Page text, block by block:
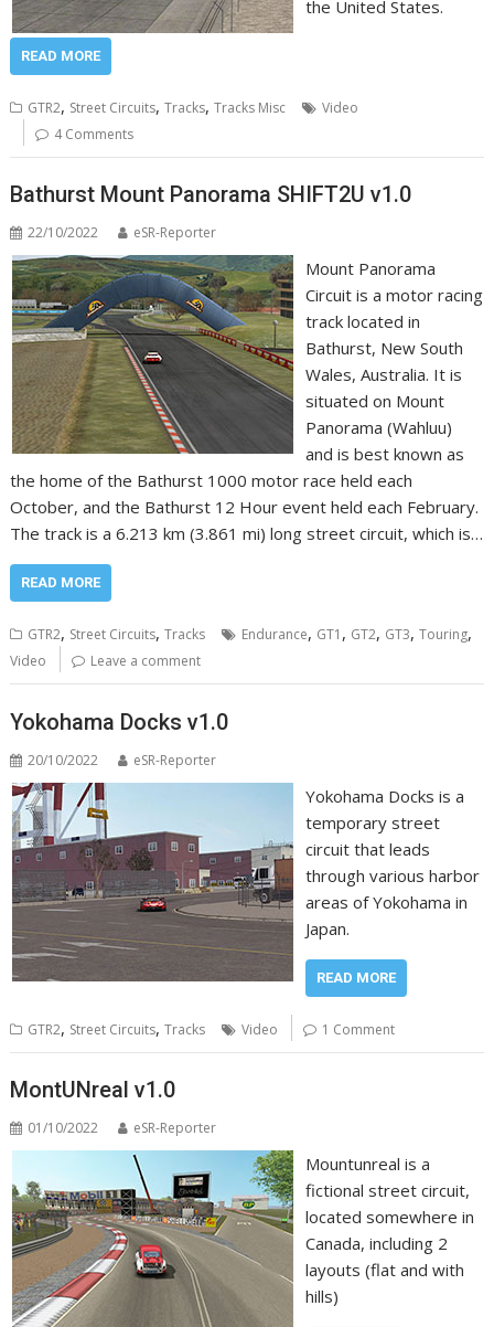
the United States.
READ MORE
GTR2, Street Circuits,Tracks,Tracks Misc
Video
4 Comments
Bathurst Mount Panorama SHIFT2U v1.0
22/10/2022 eSR-Reporter
Mount Panorama
Circuit is a motor racing
track located in
Bathurst, New South
Wales, Australia. It is
situated on Mount
Panorama (Wahluu)
and is best known as
the home of the Bathurst 1000 motor race held each
October, and the Bathurst 12 Hour event held each February.
The track is a 6.213 km (3.861 mi) long street circuit, which is…
READ MORE
GTR2, Street Circuits,Tracks Endurance, GT1 , GT2, GT3,Touring,
Video Leave a comment
Yokohama Docks v1.0
20/10/2022 eSR-Reporter
Yokohama Docks is a
temporary street
circuit that leads
through various harbor
areas of Yokohama in
Japan.
READ MORE
GTR2, Street Circuits,Tracks Video 1 Comment
MontUNreal v1.0
01/10/2022 eSR-Reporter
Mountunreal is a
fictional street circuit,
located somewhere in
Canada, including 2
layouts (flat and with
hills)